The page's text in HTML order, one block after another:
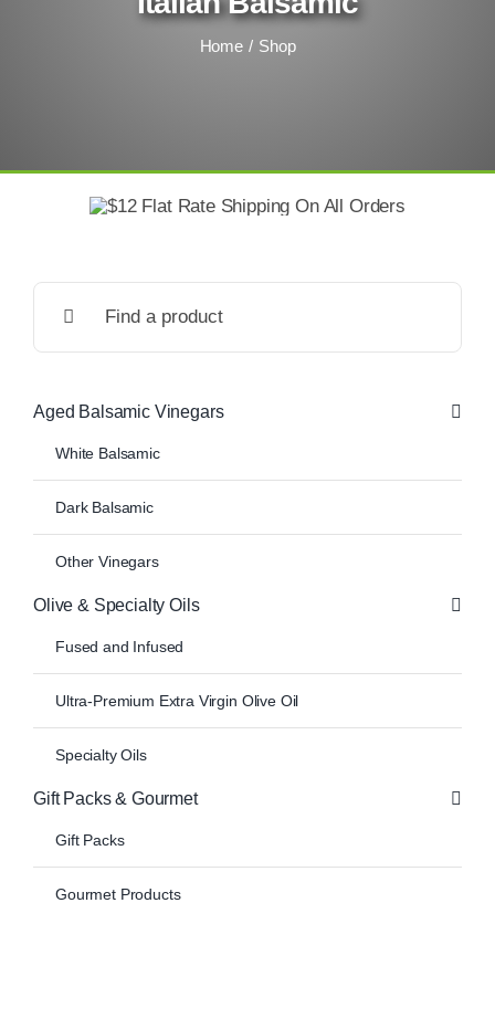
Home Shop
Aged Balsamic Vinegars
White Balsamic
Dark Balsamic
Other Vinegars
Olive & Specialty Oils
Fused and Infused
Ultra-Premium Extra Virgin Olive Oil
Specialty Oils
Gift Packs & Gourmet
Gift Packs
Gourmet Products